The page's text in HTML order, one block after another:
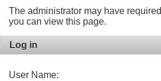
The administrator may have
you can view this page.
Log in
User Name: